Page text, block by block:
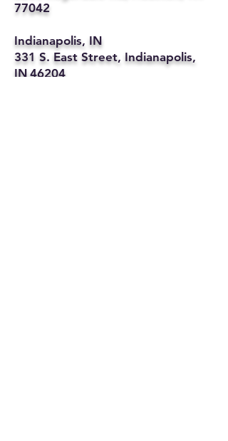
77042
Indianapolis, IN
331 S. East Street, Indianapolis,
IN 46204